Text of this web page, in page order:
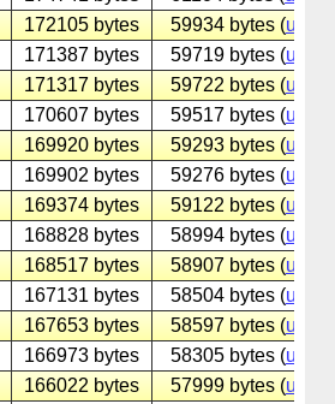
172105 bytes 59934 bytes (
171387 bytes 59719 bytes (
171317 bytes 59722 bytes (
170607 bytes 59517 bytes (
169920 bytes 59293 bytes (
169902 bytes 59276 bytes (
169374 bytes 59122 bytes (
168828 bytes 58994 bytes (
168517 bytes 58907 bytes (
167131 bytes 58504 bytes (
167653 bytes 58597 bytes (
166973 bytes 58305 bytes (
166022 bytes 57999 bytes (